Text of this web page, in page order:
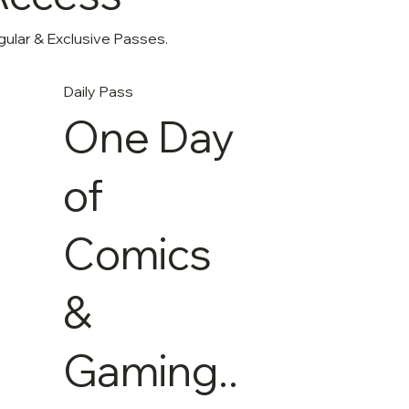
& Exclusive Passes.
Daily Pass
One Day
of
Comics
&
Gaming..